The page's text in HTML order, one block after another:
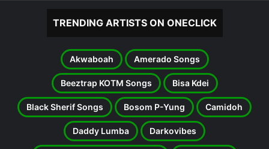
TRENDING ARTISTS ON ONECLICK
Akwaboah Amerado Songs
Beeztrap KOTM Songs Bisa Kdei
Black Sherif Songs Bosom P-Yung Camidoh
Daddy Lumba Darkovibes